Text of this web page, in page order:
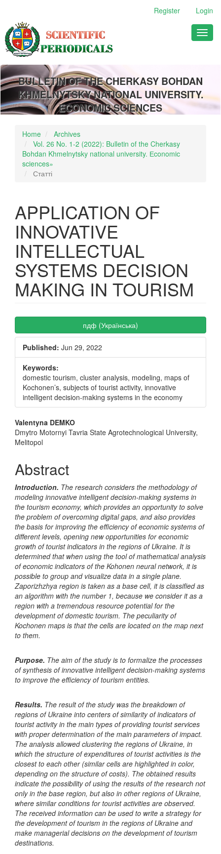
Main
Content
Sidebar
Register Login
BULLETIN OF THE CHERKASY BOHDAN
KHMELNYTSKY NATIONAL UNIVERSITY.
ECONOMIC SCIENCES
Home
Archives
Vol. 26 No. 1-2 (2022): Bulletin of the Cherkasy
Bohdan Khmelnytsky national university. Еconomic
sciences»
Статті
APPLICATION OF
INNOVATIVE
INTELLECTUAL
SYSTEMS DECISION
MAKING IN TOURISM
Article
Sidebar
пдф (Українська)
Published: Jun 29, 2022
Keywords:
domestic tourism, cluster analysis, modeling, maps of
Kochonen’s, subjects of tourist activity, innovative
intelligent decision-making systems in the economy
Main
Article
Valentyna DEMKO
Dmytro Motornyi Tavria State Agrotechnological University,
Melitopol
Abstract
Introduction. The research considers the methodology of
modeling innovative intelligent decision-making systems in
the tourism economy, which provides an opportunity to solve
the problem of overcoming digital gaps, and also provides
the basis for improving the efficiency of economic systems of
different levels, opening new opportunities for economic
growth of tourist indicators in the regions of Ukraine. It is
determined that when using the tool of mathematical analysis
of economic indicators of the Kohonen neural network, it is
possible to group and visualize data in a single plane.
Zaporizhzhya region is taken as a base cell, it is classified as
an algorithm with the number 1, because we consider it as a
region with a tremendous resource potential for the
development of domestic tourism. The peculiarity of
Kochonen maps is that the cells are located on the map next
to them.
Purpose. The aim of the study is to formalize the processes
of synthesis of innovative intelligent decision-making systems
to improve the efficiency of tourism entities.
Results. The result of the study was the breakdown of
regions of Ukraine into centers of similarity of indicators of
tourist activity in the main types of providing tourist services
with proper determination of the main parameters of impact.
The analysis allowed clustering the regions of Ukraine, in
which the structure of expenditures of tourist activities is the
closest to each other (similar cells are highlighted in color,
depending on the structure of costs). The obtained results
indicate the possibility of using the results of the research not
only in the base region, but also in other regions of Ukraine,
where similar conditions for tourist activities are observed.
The received information can be used to write a strategy for
the development of tourism in the regions of Ukraine and
make managerial decisions on the development of tourism
destinations.